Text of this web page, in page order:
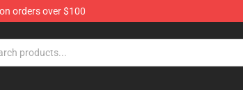
orders over $100